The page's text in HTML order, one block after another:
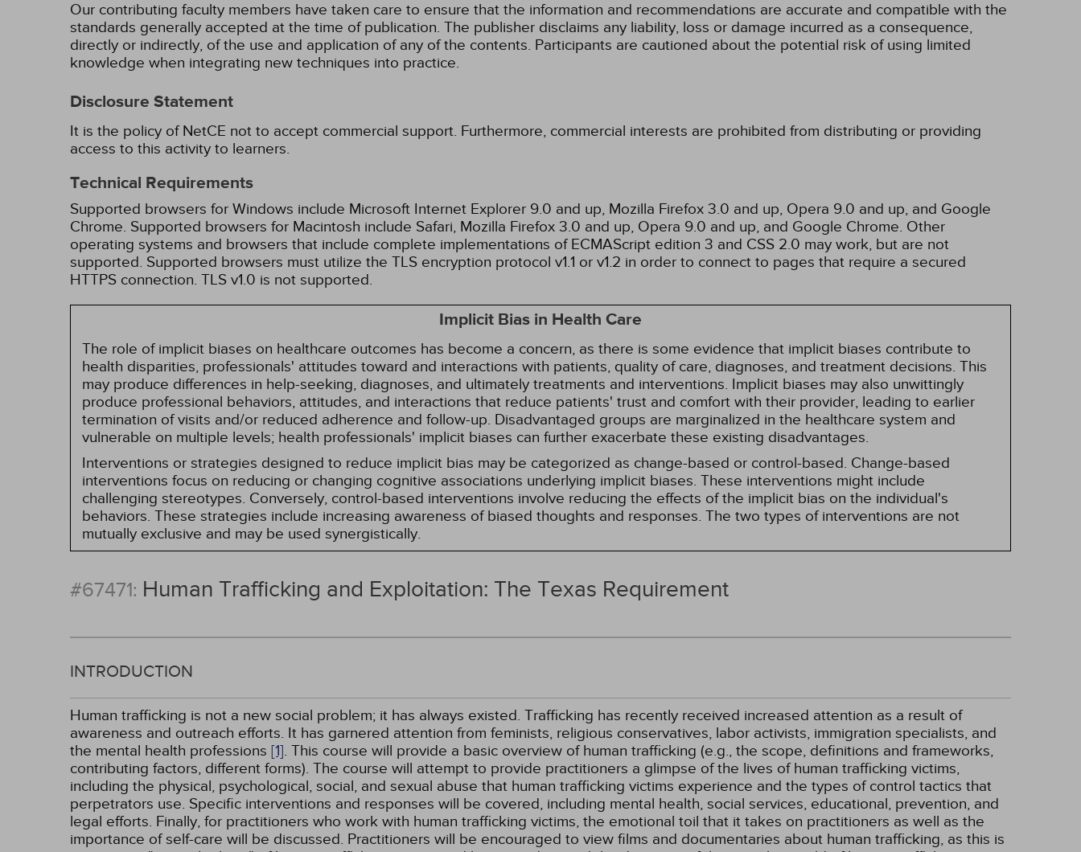
Our contributing faculty members have taken care to ensure that the information and recommendations are accurate and compatible with the
standards generally accepted at the time of publication. The publisher disclaims any liability, loss or damage incurred as a consequence,
directly or indirectly, of the use and application of any of the contents. Participants are cautioned about the potential risk of using limited
knowledge when integrating new techniques into practice.
Disclosure Statement
It is the policy of NetCE not to accept commercial support. Furthermore, commercial interests are prohibited from distributing or providing
access to this activity to learners.
Technical Requirements
Supported browsers for Windows include Microsoft Internet Explorer 9.0 and up, Mozilla Firefox 3.0 and up, Opera 9.0 and up, and Google
Chrome. Supported browsers for Macintosh include Safari, Mozilla Firefox 3.0 and up, Opera 9.0 and up, and Google Chrome. Other
operating systems and browsers that include complete implementations of ECMAScript edition 3 and CSS 2.0 may work, but are not
supported. Supported browsers must utilize the TLS encryption protocol v1.1 or v1.2 in order to connect to pages that require a secured
HTTPS connection. TLS v1.0 is not supported.
Implicit Bias in Health Care
The role of implicit biases on healthcare outcomes has become a concern, as there is some evidence that implicit biases contribute to
health disparities, professionals' attitudes toward and interactions with patients, quality of care, diagnoses, and treatment decisions. This
may produce differences in help-seeking, diagnoses, and ultimately treatments and interventions. Implicit biases may also unwittingly
produce professional behaviors, attitudes, and interactions that reduce patients' trust and comfort with their provider, leading to earlier
termination of visits and/or reduced adherence and follow-up. Disadvantaged groups are marginalized in the healthcare system and
vulnerable on multiple levels; health professionals' implicit biases can further exacerbate these existing disadvantages.
Interventions or strategies designed to reduce implicit bias may be categorized as change-based or control-based. Change-based
interventions focus on reducing or changing cognitive associations underlying implicit biases. These interventions might include
challenging stereotypes. Conversely, control-based interventions involve reducing the effects of the implicit bias on the individual's
behaviors. These strategies include increasing awareness of biased thoughts and responses. The two types of interventions are not
mutually exclusive and may be used synergistically.
#67471: Human Trafficking and Exploitation: The Texas Requirement
INTRODUCTION
Human trafficking is not a new social problem; it has always existed. Trafficking has recently received increased attention as a result of
awareness and outreach efforts. It has garnered attention from feminists, religious conservatives, labor activists, immigration specialists, and
the mental health professions [1]. This course will provide a basic overview of human trafficking (e.g., the scope, definitions and frameworks,
contributing factors, different forms). The course will attempt to provide practitioners a glimpse of the lives of human trafficking victims,
including the physical, psychological, social, and sexual abuse that human trafficking victims experience and the types of control tactics that
perpetrators use. Specific interventions and responses will be covered, including mental health, social services, educational, prevention, and
legal efforts. Finally, for practitioners who work with human trafficking victims, the emotional toil that it takes on practitioners as well as the
importance of self-care will be discussed. Practitioners will be encouraged to view films and documentaries about human trafficking, as this is